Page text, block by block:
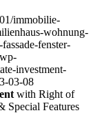
immobilie-
wohnung-
fenster-
investment-
03-08
with Right of
Special Features